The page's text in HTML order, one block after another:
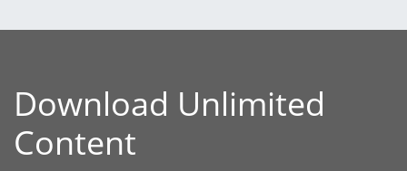
Download Unlimited
Content